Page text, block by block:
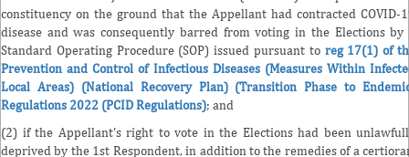
constituency on the ground that the Appellant had contracted COVID-
disease and was consequently barred from voting in the Elections by
Standard Operating Procedure (SOP) issued pursuant to reg 17(1) of
Prevention and Control of Infectious Diseases (Measures Within
Local Areas) (National Recovery Plan) (Transition Phase to
Regulations 2022 (PCID Regulations); and
(2) if the Appellant's right to vote in the Elections had been
deprived by the 1st Respondent, in addition to the remedies of a